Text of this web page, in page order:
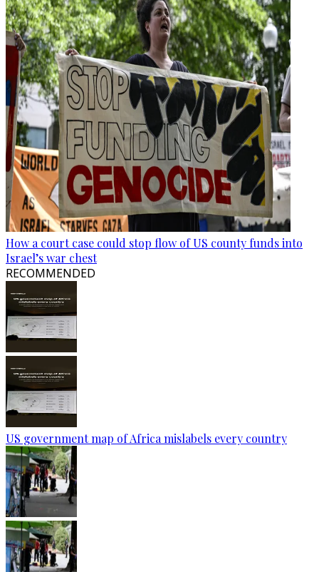
How a court case could stop flow of US county funds into
Israel’s war chest
RECOMMENDED
US government map of Africa mislabels every country